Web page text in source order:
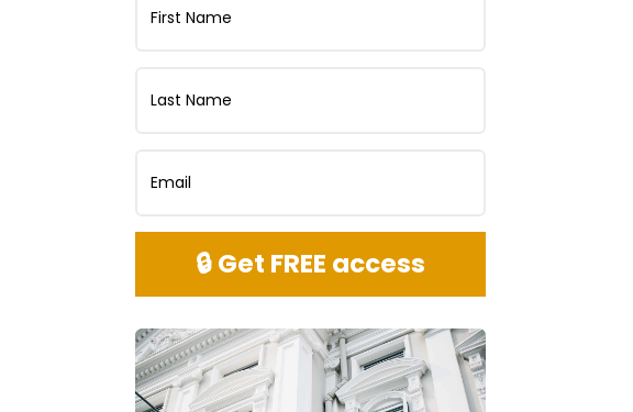
🔒 Get FREE access